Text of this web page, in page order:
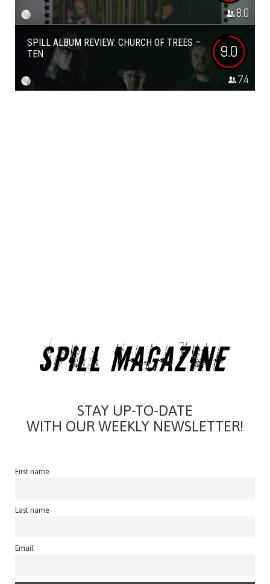
8.0
SPILL ALBUM REVIEW: CHURCH OF TREES –
TEN
9.0
7.4
STAY UP-TO-DATE
WITH OUR WEEKLY NEWSLETTER!
First name
Last name
Email